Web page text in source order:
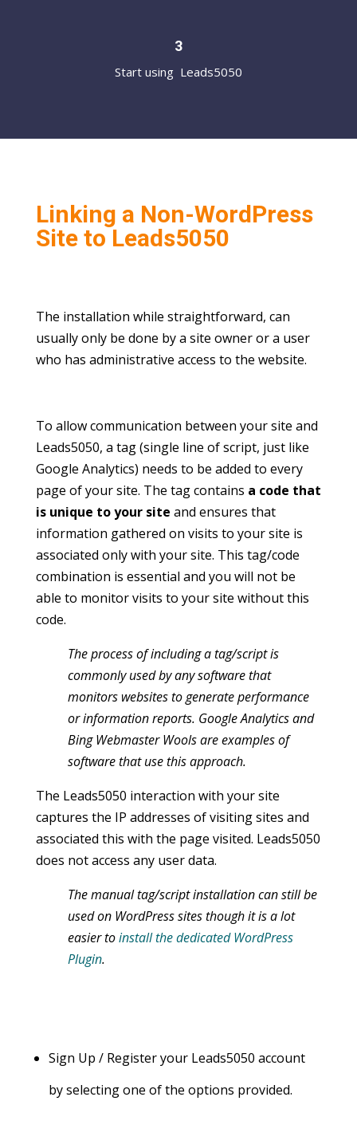
3
Start using Leads5050
Linking a Non-WordPress
Site to Leads5050
The installation while straightforward, can
usually only be done by a site owner or a user
who has administrative access to the website.
To allow communication between your site and
Leads5050, a tag (single line of script, just like
Google Analytics) needs to be added to every
page of your site. The tag contains a code that
is unique to your site and ensures that
information gathered on visits to your site is
associated only with your site. This tag/code
combination is essential and you will not be
able to monitor visits to your site without this
code.
The process of including a tag/script is
commonly used by any software that
monitors websites to generate performance
or information reports. Google Analytics and
Bing Webmaster Wools are examples of
software that use this approach.
The Leads5050 interaction with your site
captures the IP addresses of visiting sites and
associated this with the page visited. Leads5050
does not access any user data.
The manual tag/script installation can still be
used on WordPress sites though it is a lot
easier toinstall the dedicated WordPress
Plugin.
Sign Up / Register your Leads5050 account
by selecting one of the options provided.